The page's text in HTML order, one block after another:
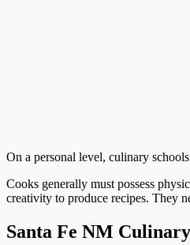
On a personal level, culinary
Cooks generally must possess
creativity to produce recipes. They
Santa Fe NM